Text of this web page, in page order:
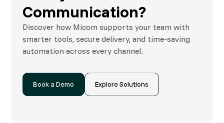
Communication?
Discover how Micom supports your team with
smarter tools, secure delivery, and time-saving
automation across every channel.
Book a Demo Explore Solutions